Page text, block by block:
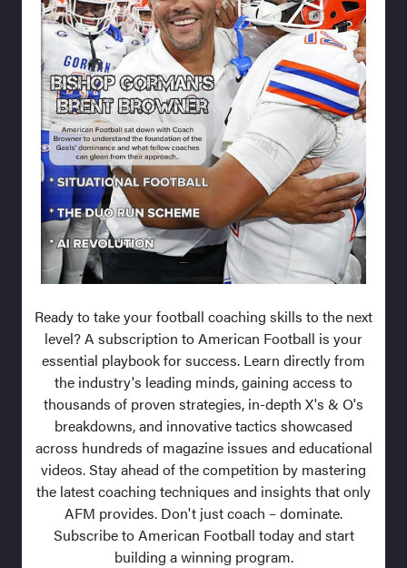
Ready to take your football coaching skills to the next
level? A subscription to American Football is your
essential playbook for success. Learn directly from
the industry's leading minds, gaining access to
thousands of proven strategies, in-depth X's & O's
breakdowns, and innovative tactics showcased
across hundreds of magazine issues and educational
videos. Stay ahead of the competition by mastering
the latest coaching techniques and insights that only
AFM provides. Don't just coach – dominate.
Subscribe to American Football today and start
building a winning program.